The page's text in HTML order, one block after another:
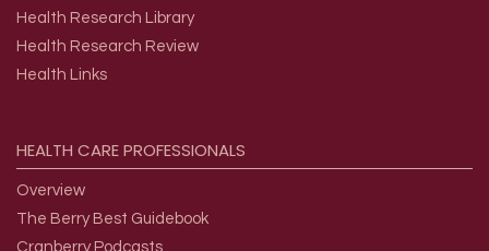
Health Research Library
Health Research Review
Health Links
HEALTH CAREPROFESSIONALS
Overview
The Berry Best Guidebook
Cranberry Podcasts